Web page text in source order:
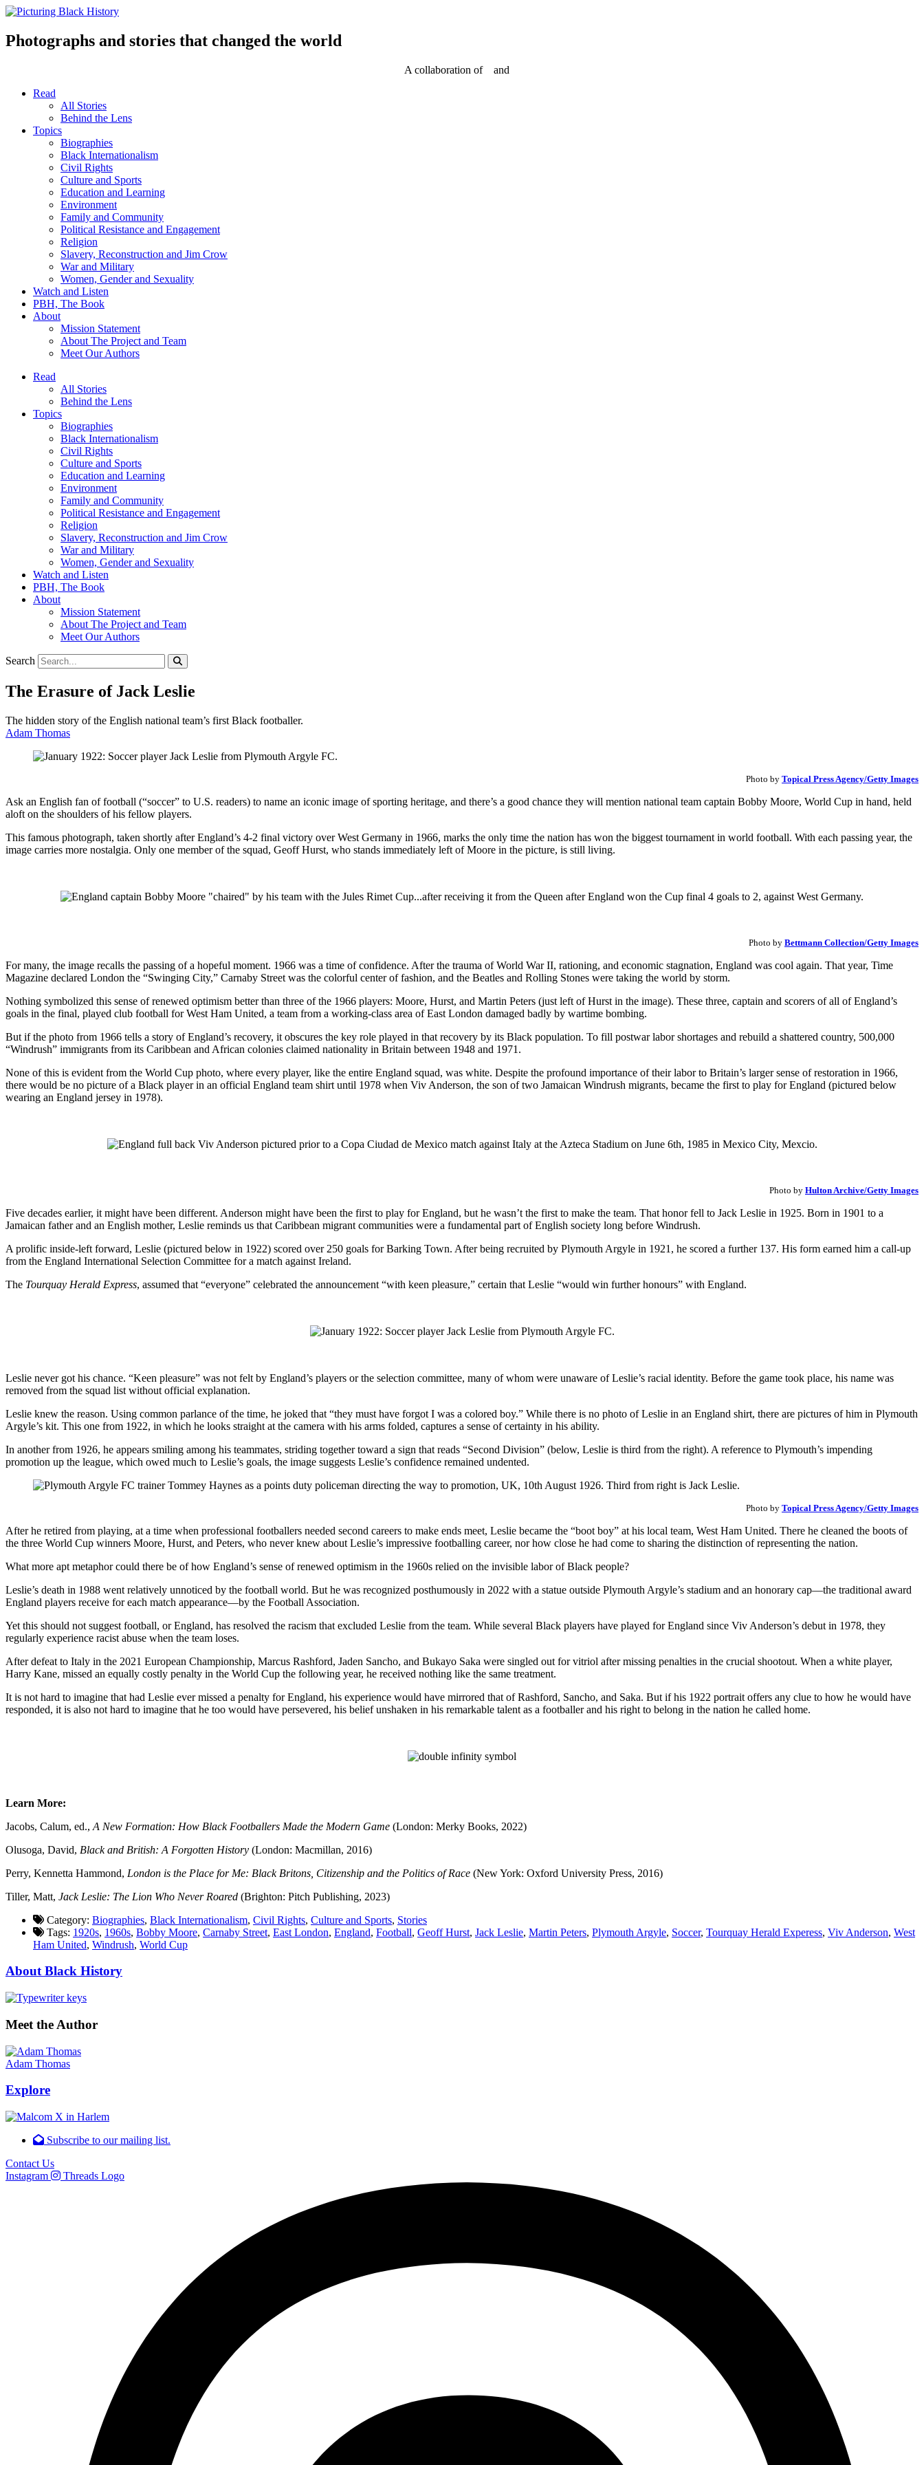
Skip
content
Photographs and stories that changed the world
A collaboration of
and
Read
All Stories
Behind the Lens
Topics
Biographies
Black Internationalism
Civil Rights
Culture and Sports
Education and Learning
Environment
Family and Community
Political Resistance and Engagement
Religion
Slavery, Reconstruction and Jim Crow
War and Military
Women, Gender and Sexuality
Watch and Listen
PBH, The Book
About
Mission Statement
About The Project and Team
Meet Our Authors
Read
All Stories
Behind the Lens
Topics
Biographies
Black Internationalism
Civil Rights
Culture and Sports
Education and Learning
Environment
Family and Community
Political Resistance and Engagement
Religion
Slavery, Reconstruction and Jim Crow
War and Military
Women, Gender and Sexuality
Watch and Listen
PBH, The Book
About
Mission Statement
About The Project and Team
Meet Our Authors
Search
The Erasure of Jack Leslie
The hidden story of the English national team’s first Black footballer.
Adam Thomas
Photo by Topical Press Agency/Getty Images
Ask an English fan of football (“soccer” to U.S. readers) to name an iconic image of sporting heritage, and there’s a good chance they will mention national team captain Bobby Moore, World Cup in hand, held
aloft on the shoulders of his fellow players.
This famous photograph, taken shortly after England’s 4-2 final victory over West Germany in 1966, marks the only time the nation has won the biggest tournament in world football. With each passing year, the
image carries more nostalgia. Only one member of the squad, Geoff Hurst, who stands immediately left of Moore in the picture, is still living.
Photo by Bettmann Collection/Getty Images
For many, the image recalls the passing of a hopeful moment. 1966 was a time of confidence. After the trauma of World War II, rationing, and economic stagnation, England was cool again. That year, Time
Magazine declared London the “Swinging City,” Carnaby Street was the colorful center of fashion, and the Beatles and Rolling Stones were taking the world by storm.
Nothing symbolized this sense of renewed optimism better than three of the 1966 players: Moore, Hurst, and Martin Peters (just left of Hurst in the image). These three, captain and scorers of all of England’s
goals in the final, played club football for West Ham United, a team from a working-class area of East London damaged badly by wartime bombing.
But if the photo from 1966 tells a story of England’s recovery, it obscures the key role played in that recovery by its Black population. To fill postwar labor shortages and rebuild a shattered country, 500,000
“Windrush” immigrants from its Caribbean and African colonies claimed nationality in Britain between 1948 and 1971.
None of this is evident from the World Cup photo, where every player, like the entire England squad, was white. Despite the profound importance of their labor to Britain’s larger sense of restoration in 1966,
there would be no picture of a Black player in an official England team shirt until 1978 when Viv Anderson, the son of two Jamaican Windrush migrants, became the first to play for England (pictured below
wearing an England jersey in 1978).
Photo by Hulton Archive/Getty Images
Five decades earlier, it might have been different. Anderson might have been the first to play for England, but he wasn’t the first to make the team. That honor fell to Jack Leslie in 1925. Born in 1901 to a
Jamaican father and an English mother, Leslie reminds us that Caribbean migrant communities were a fundamental part of English society long before Windrush.
A prolific inside-left forward, Leslie (pictured below in 1922) scored over 250 goals for Barking Town. After being recruited by Plymouth Argyle in 1921, he scored a further 137. His form earned him a call-up
from the England International Selection Committee for a match against Ireland.
The Tourquay Herald Express, assumed that “everyone” celebrated the announcement “with keen pleasure,” certain that Leslie “would win further honours” with England.
Leslie never got his chance. “Keen pleasure” was not felt by England’s players or the selection committee, many of whom were unaware of Leslie’s racial identity. Before the game took place, his name was
removed from the squad list without official explanation.
Leslie knew the reason. Using common parlance of the time, he joked that “they must have forgot I was a colored boy.” While there is no photo of Leslie in an England shirt, there are pictures of him in Plymouth
Argyle’s kit. This one from 1922, in which he looks straight at the camera with his arms folded, captures a sense of certainty in his ability.
In another from 1926, he appears smiling among his teammates, striding together toward a sign that reads “Second Division” (below, Leslie is third from the right). A reference to Plymouth’s impending
promotion up the league, which owed much to Leslie’s goals, the image suggests Leslie’s confidence remained undented.
Photo by Topical Press Agency/Getty Images
After he retired from playing, at a time when professional footballers needed second careers to make ends meet, Leslie became the “boot boy” at his local team, West Ham United. There he cleaned the boots of
the three World Cup winners Moore, Hurst, and Peters, who never knew about Leslie’s impressive footballing career, nor how close he had come to sharing the distinction of representing the nation.
What more apt metaphor could there be of how England’s sense of renewed optimism in the 1960s relied on the invisible labor of Black people?
Leslie’s death in 1988 went relatively unnoticed by the football world. But he was recognized posthumously in 2022 with a statue outside Plymouth Argyle’s stadium and an honorary cap—the traditional award
England players receive for each match appearance—by the Football Association.
Yet this should not suggest football, or England, has resolved the racism that excluded Leslie from the team. While several Black players have played for England since Viv Anderson’s debut in 1978, they
regularly experience racist abuse when the team loses.
After defeat to Italy in the 2021 European Championship, Marcus Rashford, Jaden Sancho, and Bukayo Saka were singled out for vitriol after missing penalties in the crucial shootout. When a white player,
Harry Kane, missed an equally costly penalty in the World Cup the following year, he received nothing like the same treatment.
It is not hard to imagine that had Leslie ever missed a penalty for England, his experience would have mirrored that of Rashford, Sancho, and Saka. But if his 1922 portrait offers any clue to how he would have
responded, it is also not hard to imagine that he too would have persevered, his belief unshaken in his remarkable talent as a footballer and his right to belong in the nation he called home.
Learn More:
Jacobs, Calum, ed., A New Formation: How Black Footballers Made the Modern Game (London: Merky Books, 2022)
Olusoga, David, Black and British: A Forgotten History (London: Macmillan, 2016)
Perry, Kennetta Hammond, London is the Place for Me: Black Britons, Citizenship and the Politics of Race (New York: Oxford University Press, 2016)
Tiller, Matt, Jack Leslie: The Lion Who Never Roared (Brighton: Pitch Publishing, 2023)
Category: Biographies, Black Internationalism, Civil Rights, Culture and Sports, Stories
Tags: 1920s, 1960s, Bobby Moore, Carnaby Street, East London, England, Football, Geoff Hurst, Jack Leslie, Martin Peters, Plymouth Argyle, Soccer, Tourquay Herald Experess, Viv Anderson, West
Ham United, Windrush, World Cup
About Black History
Meet the Author
Adam Thomas
Explore
Subscribe to our mailing list.
Contact Us
Instagram
Threads Logo